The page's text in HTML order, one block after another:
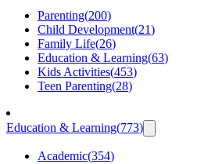
Parenting(200)
Child Development(21)
Family Life(26)
Education & Learning(63)
Kids Activities(453)
Teen Parenting(28)
Education & Learning(773)
Academic(354)